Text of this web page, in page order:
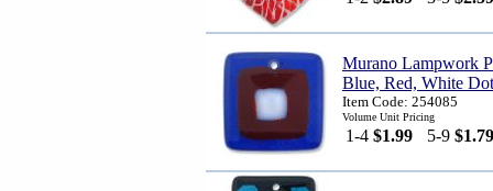
Murano Lampwork
Blue, Red, White Dot
Item Code: 254085
Volume Unit Pricing
1-4 $1.99 5-9 $1.79